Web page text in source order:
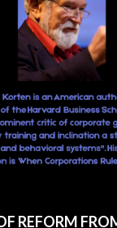
REFORM